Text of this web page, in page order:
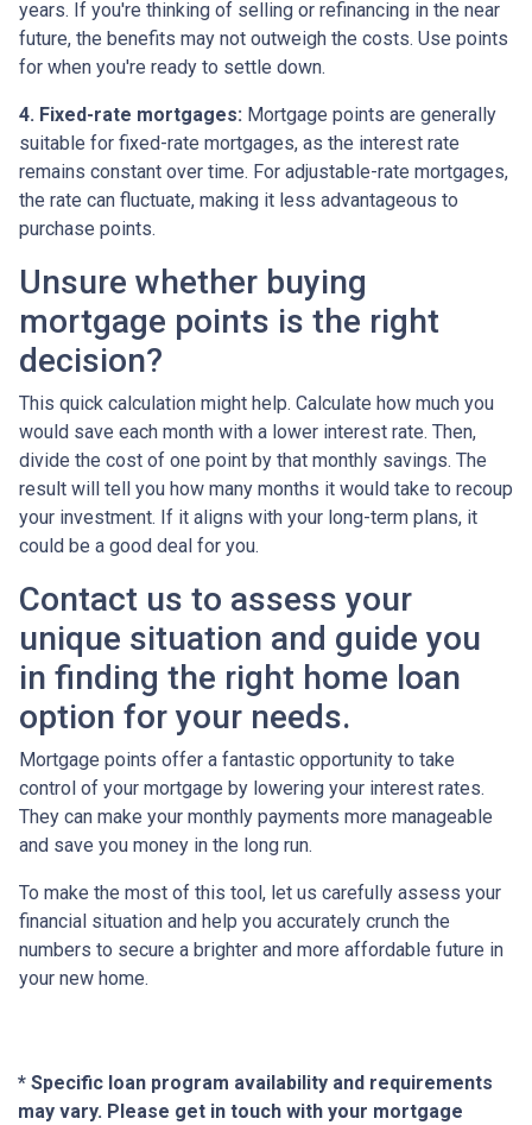
years. If you're thinking of selling or refinancing in the near
future, the benefits may not outweigh the costs. Use points
for when you're ready to settle down.
4. Fixed-rate mortgages: Mortgage points are generally
suitable for fixed-rate mortgages, as the interest rate
remains constant over time. For adjustable-rate mortgages,
the rate can fluctuate, making it less advantageous to
purchase points.
Unsure whether buying
mortgage points is the right
decision?
This quick calculation might help. Calculate how much you
would save each month with a lower interest rate. Then,
divide the cost of one point by that monthly savings. The
result will tell you how many months it would take to recoup
your investment. If it aligns with your long-term plans, it
could be a good deal for you.
Contact us to assess your
unique situation and guide you
in finding the right home loan
option for your needs.
Mortgage points offer a fantastic opportunity to take
control of your mortgage by lowering your interest rates.
They can make your monthly payments more manageable
and save you money in the long run.
To make the most of this tool, let us carefully assess your
financial situation and help you accurately crunch the
numbers to secure a brighter and more affordable future in
your new home.
* Specific loan program availability and requirements
may vary. Please get in touch with your mortgage